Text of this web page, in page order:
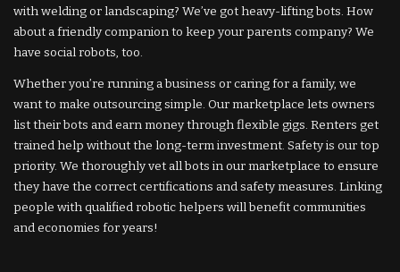
with welding or landscaping? We’ve got heavy-lifting bots. How
about a friendly companion to keep your parents company? We
have social robots, too.
Whether you’re running a business or caring for a family, we
want to make outsourcing simple. Our marketplace lets owners
list their bots and earn money through flexible gigs. Renters get
trained help without the long-term investment. Safety is our top
priority. We thoroughly vet all bots in our marketplace to ensure
they have the correct certifications and safety measures. Linking
people with qualified robotic helpers will benefit communities
and economies for years!